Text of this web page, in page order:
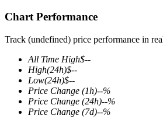
COIN-M Futures
Cryptocurrency Futures
Chart Performance
Track (undefined) price performance in
All Time High$--
High(24h)$--
Low(24h)$--
Price Change (1h)--%
Price Change (24h)--%
Price Change (7d)--%